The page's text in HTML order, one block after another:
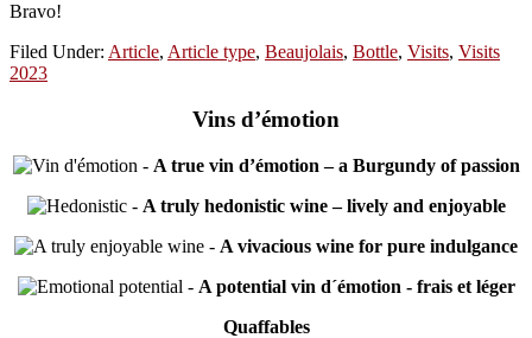
Bravo!
Filed Under: Article, Article type, Beaujolais, Bottle, Visits, Visits
2023
Vins d’émotion
- A true vin d’émotion – a Burgundy of passion
- A truly hedonistic wine – lively and enjoyable
- A vivacious wine for pure indulgance
- A potential vin d´émotion - frais et léger
Quaffables